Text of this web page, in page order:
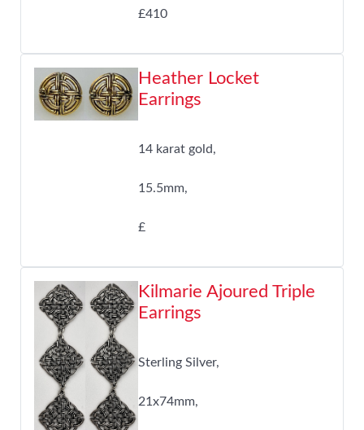
£410
Heather Locket
Earrings
14 karat gold,
15.5mm,
£
Kilmarie Ajoured Triple
Earrings
Sterling Silver,
21x74mm,